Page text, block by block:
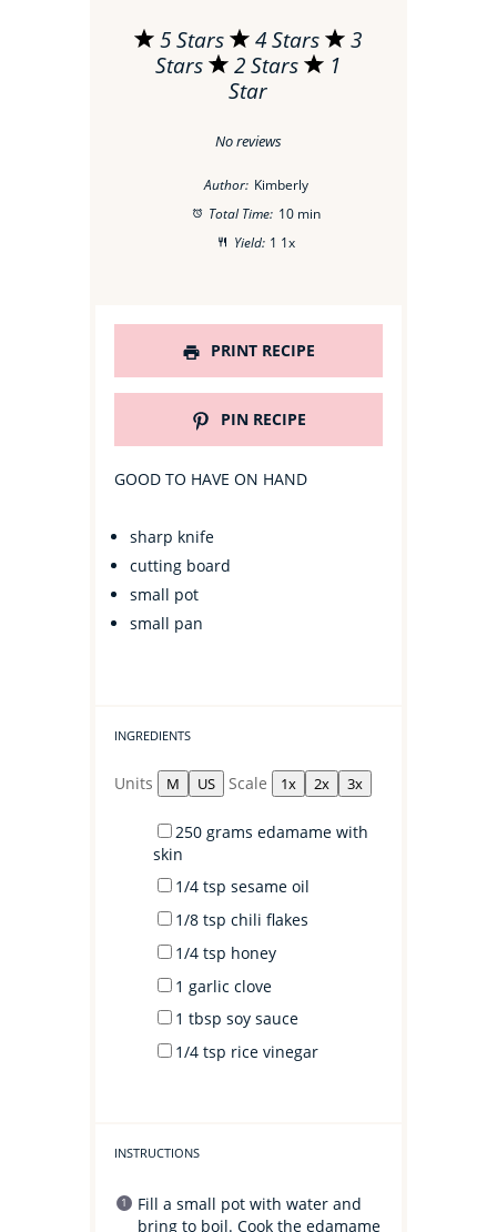
5 Stars 4 Stars
3
Stars
2 Stars
1
Star
No reviews
Author: Kimberly
Total Time: 10 min
Yield: 1 1x
PRINT RECIPE
PIN RECIPE
GOOD TO HAVE ON HAND
sharp knife
cutting board
small pot
small pan
INGREDIENTS
Units M US Scale 1x 2x 3x
250 grams edamame with
skin
1/4 tsp sesame oil
1/8 tsp chili flakes
1/4 tsp honey
1 garlic clove
1 tbsp soy sauce
1/4 tsp rice vinegar
INSTRUCTIONS
Fill a small pot with water and
bring to boil. Cook the edamame